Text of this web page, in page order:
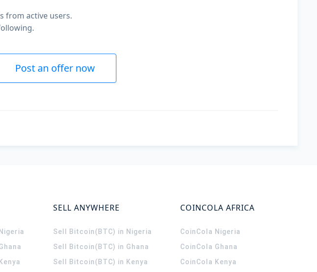
from active users.
Post an offer now
SELL ANYWHERE
Sell Bitcoin(BTC) in Nigeria
Sell Bitcoin(BTC) in Ghana
Sell Bitcoin(BTC) in Kenya
COINCOLA AFRICA
CoinCola Nigeria
CoinCola Ghana
CoinCola Kenya